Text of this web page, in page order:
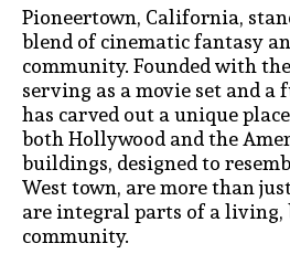
Pioneertown, California,
blend of cinematic fantasy
community. Founded with
serving as a movie set and
has carved out a unique
both Hollywood and the
buildings, designed to
West town, are more than
are integral parts of a
community.